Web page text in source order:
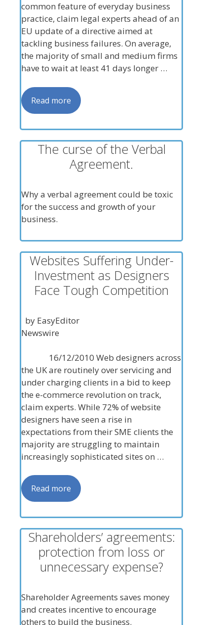
common feature of everyday business
practice, claim legal experts ahead of an
EU update of a directive aimed at
tackling business failures. On average,
the majority of small and medium firms
have to wait at least 41 days longer …
Read more
The curse of the Verbal
Agreement.
Why a verbal agreement could be toxic
for the success and growth of your
business.
Websites Suffering Under-
Investment as Designers
Face Tough Competition
by EasyEditor
Newswire
16/12/2010 Web designers across
the UK are routinely over servicing and
under charging clients in a bid to keep
the e-commerce revolution on track,
claim experts. While 72% of website
designers have seen a rise in
expectations from their SME clients the
majority are struggling to maintain
increasingly sophisticated sites on …
Read more
Shareholders’ agreements:
protection from loss or
unnecessary expense?
Shareholder Agreements saves money
and creates incentive to encourage
others to build the business.